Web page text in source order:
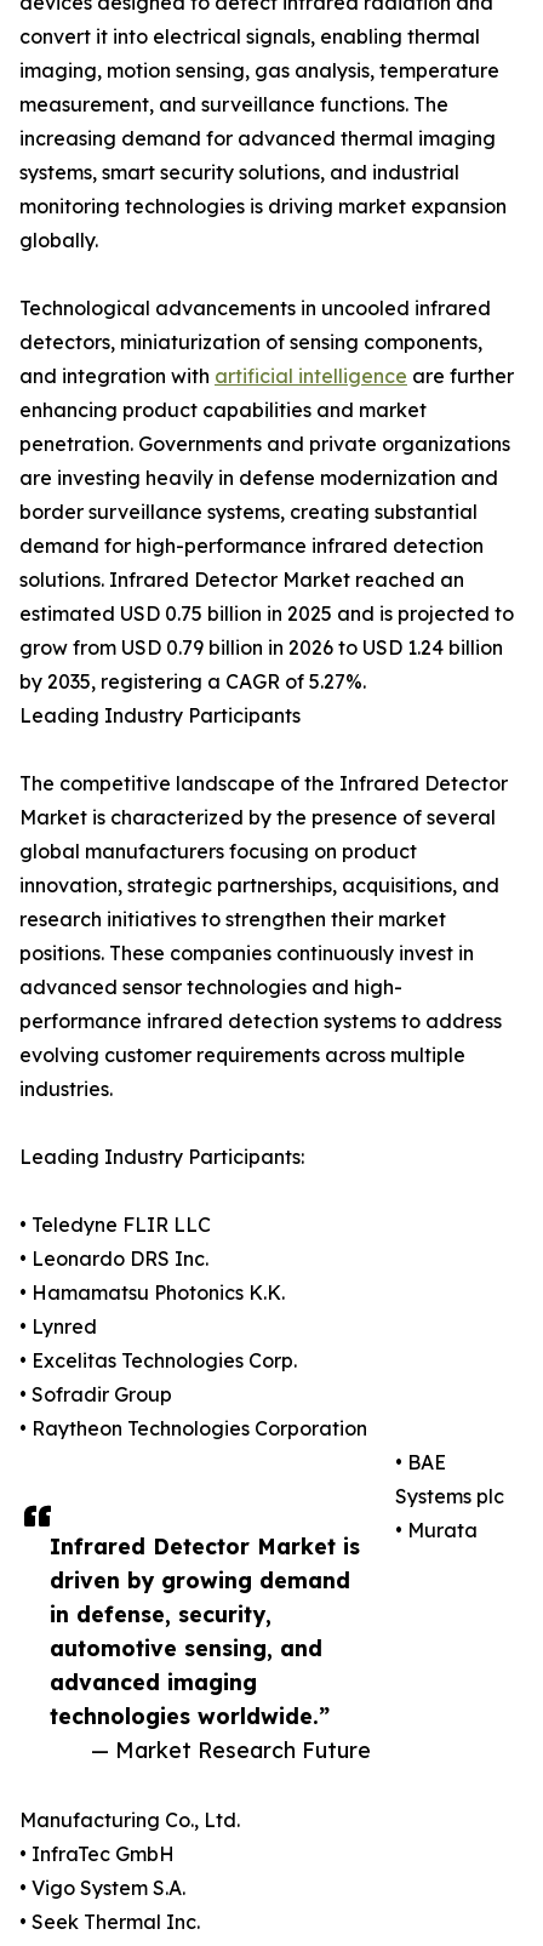
Infrared Detector Market is
driven by growing demand
in defense, security,
automotive sensing, and
advanced imaging
technologies worldwide.”
— Market Research Future
convert it into electrical signals, enabling thermal
imaging, motion sensing, gas analysis, temperature
measurement, and surveillance functions. The
increasing demand for advanced thermal imaging
systems, smart security solutions, and industrial
monitoring technologies is driving market expansion
globally.
Technological advancements in uncooled infrared
detectors, miniaturization of sensing components,
and integration with artificial intelligence are further
enhancing product capabilities and market
penetration. Governments and private organizations
are investing heavily in defense modernization and
border surveillance systems, creating substantial
demand for high-performance infrared detection
solutions. Infrared Detector Market reached an
estimated USD 0.75 billion in 2025 and is projected to
grow from USD 0.79 billion in 2026 to USD 1.24 billion
by 2035, registering a CAGR of 5.27%.
Leading Industry Participants
The competitive landscape of the Infrared Detector
Market is characterized by the presence of several
global manufacturers focusing on product
innovation, strategic partnerships, acquisitions, and
research initiatives to strengthen their market
positions. These companies continuously invest in
advanced sensor technologies and high-
performance infrared detection systems to address
evolving customer requirements across multiple
industries.
Leading Industry Participants:
• Teledyne FLIR LLC
• Leonardo DRS Inc.
• Hamamatsu Photonics K.K.
• Lynred
• Excelitas Technologies Corp.
• Sofradir Group
• Raytheon Technologies Corporation
• BAE
Systems plc
• Murata
Manufacturing Co., Ltd.
• InfraTec GmbH
• Vigo System S.A.
• Seek Thermal Inc.